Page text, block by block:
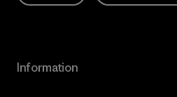
Information